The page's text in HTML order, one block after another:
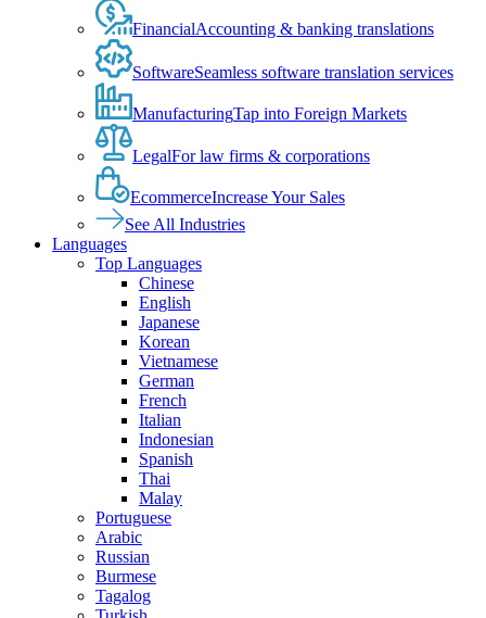
FinancialAccounting & banking translations
SoftwareSeamless software translation services
ManufacturingTap into Foreign Markets
LegalFor law firms & corporations
EcommerceIncrease Your Sales
See All Industries
Languages
Top Languages
Chinese
English
Japanese
Korean
Vietnamese
German
French
Italian
Indonesian
Spanish
Thai
Malay
Portuguese
Arabic
Russian
Burmese
Tagalog